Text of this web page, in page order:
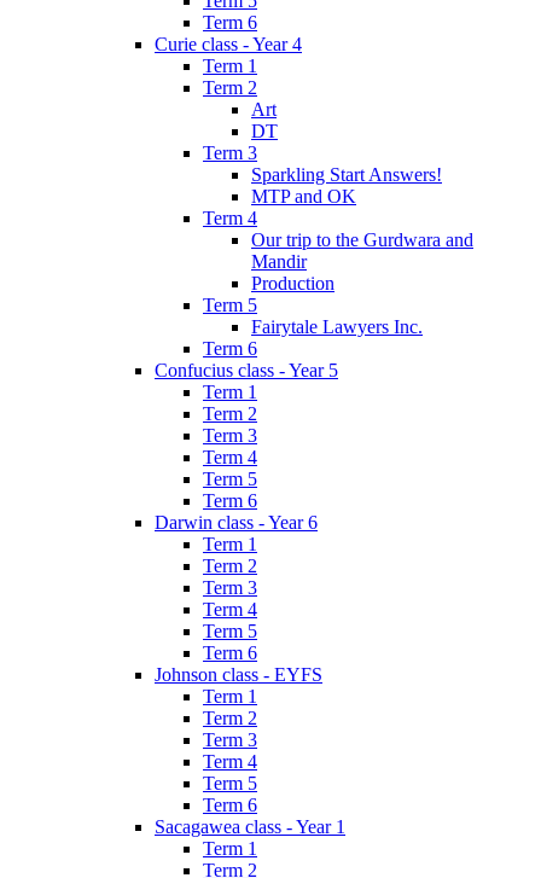
Term 6
Curie class - Year 4
Term 1
Term 2
Art
DT
Term 3
Sparkling Start Answers!
MTP and OK
Term 4
Our trip to the Gurdwara and
Mandir
Production
Term 5
Fairytale Lawyers Inc.
Term 6
Confucius class - Year 5
Term 1
Term 2
Term 3
Term 4
Term 5
Term 6
Darwin class - Year 6
Term 1
Term 2
Term 3
Term 4
Term 5
Term 6
Johnson class - EYFS
Term 1
Term 2
Term 3
Term 4
Term 5
Term 6
Sacagawea class - Year 1
Term 1
Term 2